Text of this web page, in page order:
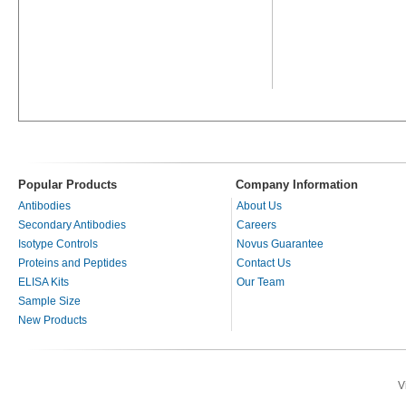
Popular Products Company Information
Antibodies
Secondary Antibodies
Isotype Controls
Proteins and Peptides
ELISA Kits
Sample Size
New Products
About Us
Careers
Novus Guarantee
Contact Us
Our Team